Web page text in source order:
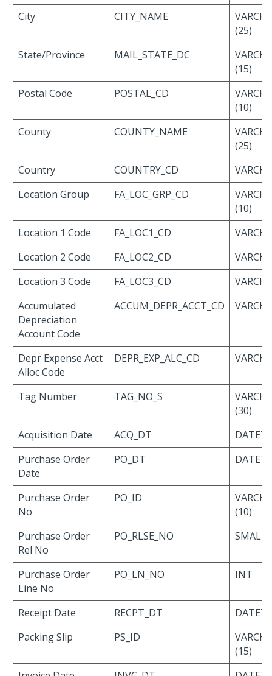
City
CITY_NAME
(25)
State/Province
MAIL_STATE_DC
(15)
Postal Code
POSTAL_CD
(10)
County
COUNTY_NAME
(25)
Country
COUNTRY_CD
Location Group
FA_LOC_GRP_CD
(10)
Location 1 Code
FA_LOC1_CD
Location 2 Code
FA_LOC2_CD
Location 3 Code
FA_LOC3_CD
Accumulated
Depreciation
Account Code
ACCUM_DEPR_ACCT_CD
Depr Expense Acct
Alloc Code
DEPR_EXP_ALC_CD
Tag Number TAG_NO_S
(30)
Acquisition Date
ACQ_DT
Purchase Order
Date
PO_DT
Purchase Order
No
PO_ID
(10)
Purchase Order
Rel No
PO_RLSE_NO
Purchase Order
Line No
PO_LN_NO INT
Receipt Date RECPT_DT
Packing Slip
PS_ID
(15)